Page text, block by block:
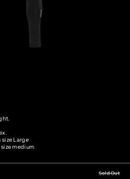
size Large
size medium
Sold Out